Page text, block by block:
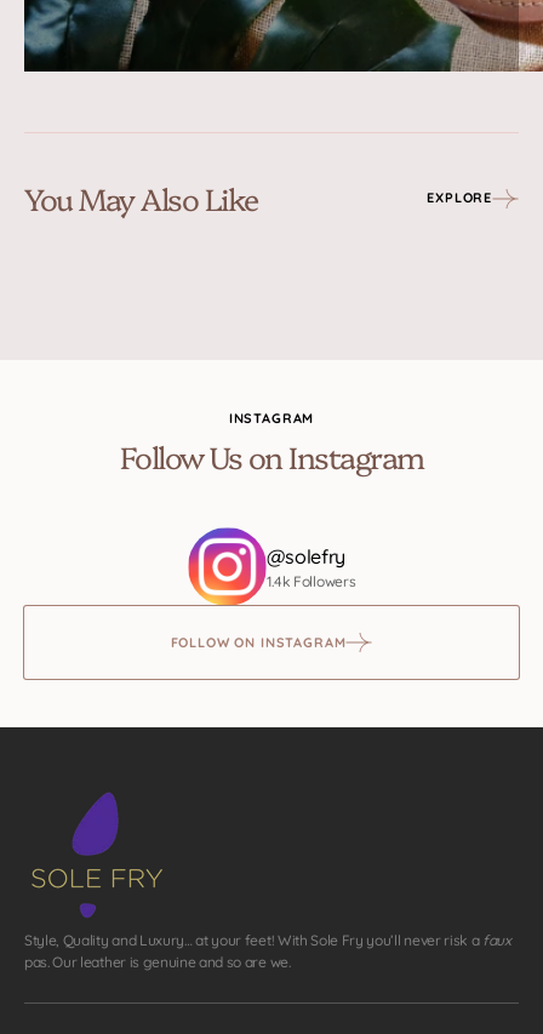
You May Also Like EXPLORE
INSTAGRAM
Follow Us on Instagram
@solefry
1.4k Followers
FOLLOW ON INSTAGRAM
Style, Quality and Luxury… at your feet! With Sole Fry you’ll never risk a faux
pas. Our leather is genuine and so are we.